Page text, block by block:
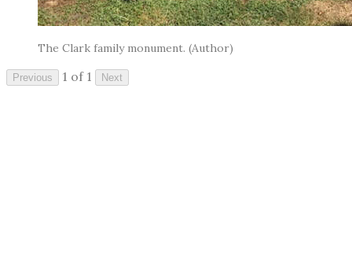
The Clark family monument. (Author)
Previous 1 of 1 Next